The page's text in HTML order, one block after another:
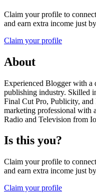
Claim your profile to
and earn extra income just
Claim your profile
About
Experienced Blogger with a
publishing industry. Skilled
Final Cut Pro, Publicity, and
marketing professional with
Radio and Television from
Is this you?
Claim your profile to
and earn extra income just
Claim your profile